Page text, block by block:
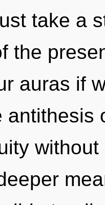
take a
the
auras if
antithesis